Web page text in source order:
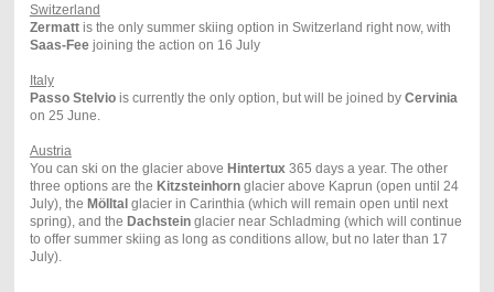
Switzerland
Zermattis the only summer skiing option in Switzerland right now, with
Saas-Feejoining the action on 16 July
Italy
Passo Stelviois currently the only option, but will be joined by Cervinia
on 25 June.
Austria
You can ski on the glacier above Hintertux365 days a year. The other
three options are the Kitzsteinhorn glacier above Kaprun (open until 24
July), the Mölltal glacier in Carinthia (which will remain open until next
spring), and the Dachstein glacier near Schladming (which will continue
to offer summer skiing as long as conditions allow, but no later than 17
July).